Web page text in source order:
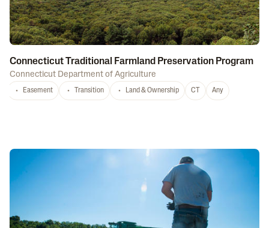
Connecticut Traditional Farmland Preservation Program
Connecticut Department of Agriculture
Easement Transition Land & Ownership CT Any